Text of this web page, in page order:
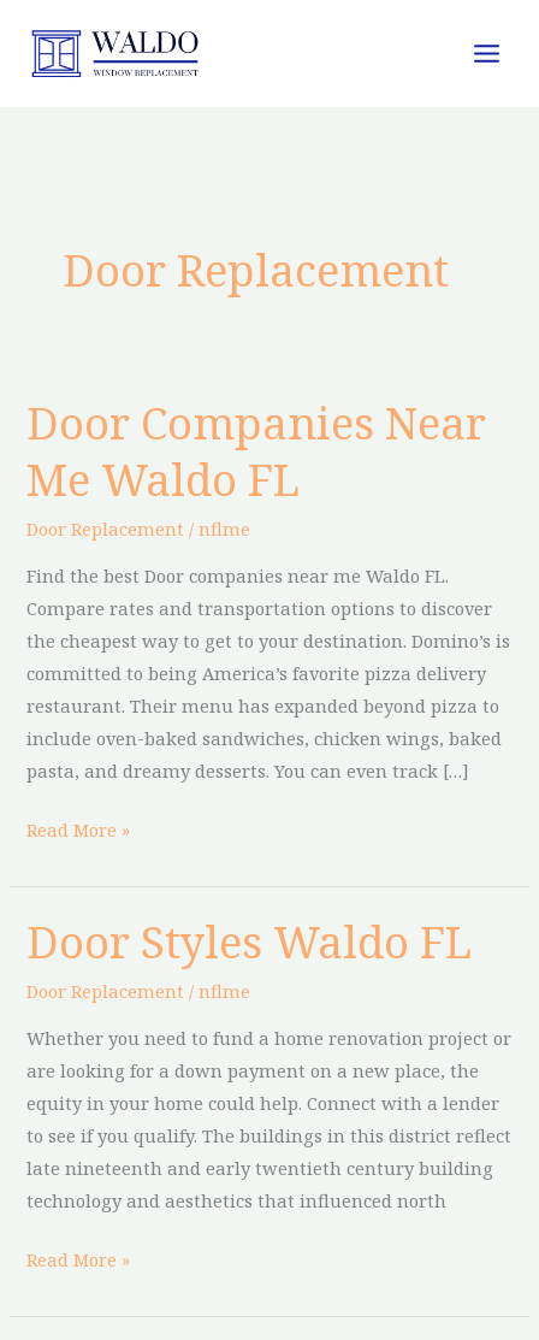
content
Door Replacement
Door Companies Near
Me Waldo FL
Door Replacement /nflme
Find the best Door companies near me Waldo FL.
Compare rates and transportation options to discover
the cheapest way to get to your destination. Domino’s is
committed to being America’s favorite pizza delivery
restaurant. Their menu has expanded beyond pizza to
include oven-baked sandwiches, chicken wings, baked
pasta, and dreamy desserts. You can even track […]
Door
Companies
Near
Waldo
FL
Read More »
Door Styles Waldo FL
Door Replacement /nflme
Whether you need to fund a home renovation project or
are looking for a down payment on a new place, the
equity in your home could help. Connect with a lender
to see if you qualify. The buildings in this district reflect
late nineteenth and early twentieth century building
technology and aesthetics that influenced north
Door
Styles
Waldo
FL
Read More »